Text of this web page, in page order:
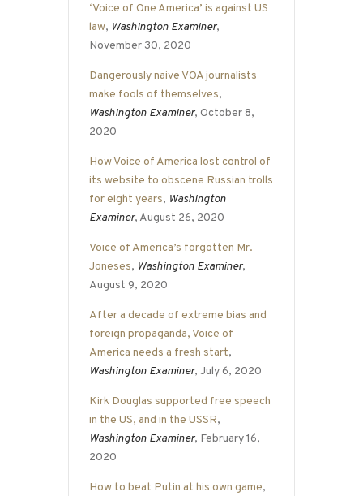
‘Voice of One America’ is against US
law, Washington Examiner,
November 30, 2020
Dangerously naive VOA journalists
make fools of themselves,
Washington Examiner, October 8,
2020
How Voice of America lost control of
its website to obscene Russian trolls
for eight years, Washington
Examiner, August 26, 2020
Voice of America’s forgotten Mr.
Joneses, Washington Examiner,
August 9, 2020
After a decade of extreme bias and
foreign propaganda, Voice of
America needs a fresh start,
Washington Examiner, July 6, 2020
Kirk Douglas supported free speech
in the US, and in the USSR,
Washington Examiner, February 16,
2020
How to beat Putin at his own game,